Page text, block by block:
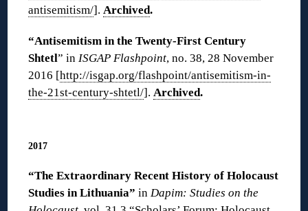
antisemitism/].Archived.
“Antisemitism in the Twenty-First Century
Shtetl” inISGAP Flashpoint, no. 38, 28 November
2016 [http://isgap.org/flashpoint/antisemitism-in-
the-21st-century-shtetl/].Archived.
2017
“The Extraordinary Recent History of Holocaust
Studies in Lithuania” inDapim: Studies on the